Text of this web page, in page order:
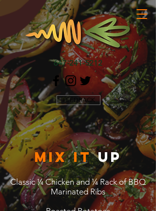
FEEDBACK
647-241-5212
mix itup
Classic ¼ Chicken and ¼ Rack of BBQ
Marinated Ribs